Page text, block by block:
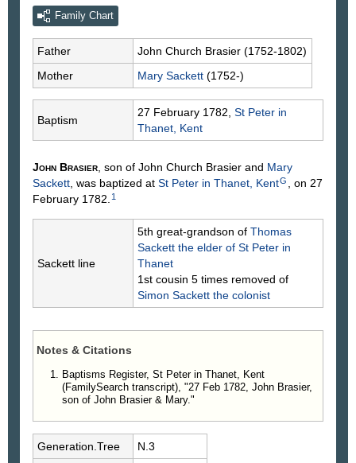
Family Chart
Father John Church Brasier (1752-1802)
Mother
Mary Sackett (1752-)
Baptism
27 February 1782, St Peter in
Thanet, Kent
John Brasier , son of John Church Brasier and Mary
Sackett , was baptized at St Peter in Thanet, KentG
, on 27
February 1782. 1
Sackett line
5th great-grandson of Thomas
Sackett the elder of St Peter in
Thanet
1st cousin 5 times removed of
Simon Sackett the colonist
Notes & Citations
Baptisms Register, St Peter in Thanet, Kent
(FamilySearch transcript), "27 Feb 1782, John Brasier,
son of John Brasier & Mary."
Generation.Tree
N.3